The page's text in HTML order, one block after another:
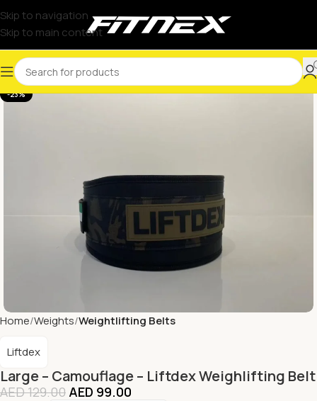
Skip to navigation
Skip to main content
-23%
Home Weights Weightlifting Belts
Large – Camouflage – Liftdex Weighlifting Belt
Liftdex
AED129.00 AED 99.00